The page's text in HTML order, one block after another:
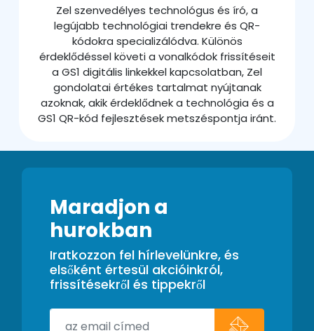
Zel szenvedélyes technológus és író, a
legújabb technológiai trendekre és QR-
kódokra specializálódva. Különös
érdeklődéssel követi a vonalkódok frissítéseit
a GS1 digitális linkekkel kapcsolatban, Zel
gondolatai értékes tartalmat nyújtanak
azoknak, akik érdeklődnek a technológia és a
GS1 QR-kód fejlesztések metszéspontja iránt.
Maradjon a
hurokban
Iratkozzon fel hírlevelünkre, és
elsőként értesül akcióinkról,
frissítésekről és tippekről